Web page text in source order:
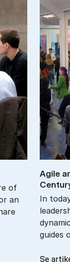
of
an
Agile
In
guides
Se